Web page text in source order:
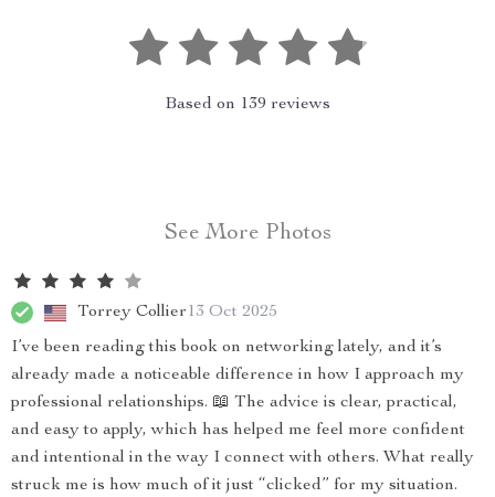
Based on 139 reviews
See More Photos
Torrey Collier13 Oct 2025
I’ve been reading this book on networking lately, and it’s
already made a noticeable difference in how I approach my
professional relationships. 📖 The advice is clear, practical,
and easy to apply, which has helped me feel more confident
and intentional in the way I connect with others. What really
struck me is how much of it just “clicked” for my situation.